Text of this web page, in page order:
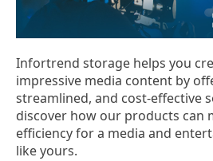
Infortrend storage helps you
impressive media content by
streamlined, and cost-effective
discover how our products can
efficiency for a media and
like yours.